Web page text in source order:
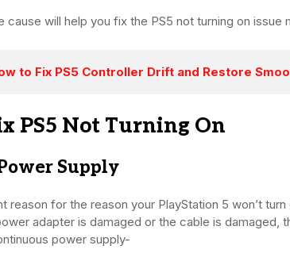
cause will help you fix the PS5 not turning on issue
to Fix PS5 Controller Drift and Restore
PS5 Not Turning On
Supply
reason for the reason your PlayStation 5 won’t
adapter is damaged or the cable is damaged,
power supply-